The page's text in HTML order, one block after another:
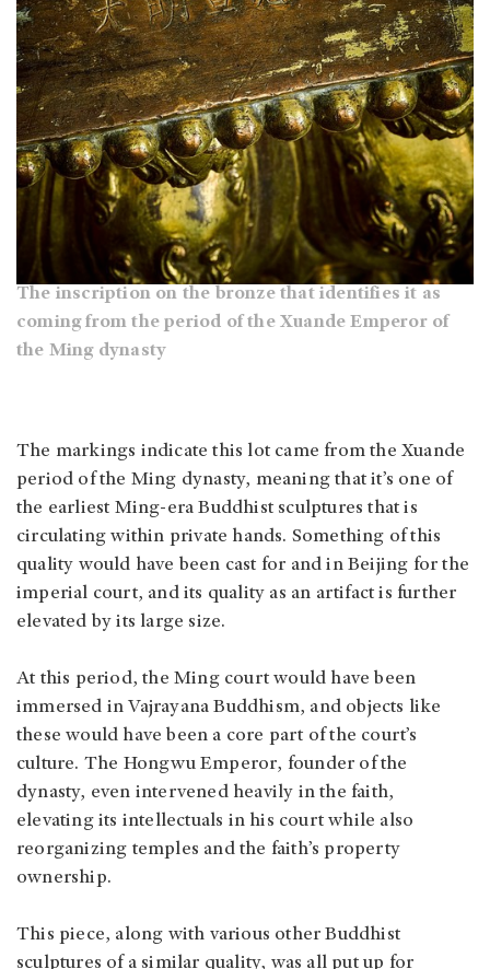
The inscription on the bronze that identifies it as
coming from the period of the Xuande Emperor of
the Ming dynasty
The markings indicate this lot came from the Xuande
period of the Ming dynasty, meaning that it’s one of
the earliest Ming-era Buddhist sculptures that is
circulating within private hands. Something of this
quality would have been cast for and in Beijing for the
imperial court, and its quality as an artifact is further
elevated by its large size.
At this period, the Ming court would have been
immersed in Vajrayana Buddhism, and objects like
these would have been a core part of the court’s
culture. The Hongwu Emperor, founder of the
dynasty, even intervened heavily in the faith,
elevating its intellectuals in his court while also
reorganizing temples and the faith’s property
ownership.
This piece, along with various other Buddhist
sculptures of a similar quality, was all put up for